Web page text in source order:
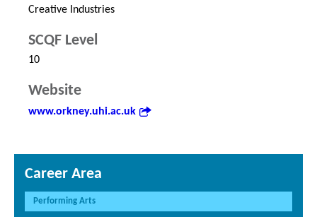
Creative Industries
SCQF Level
10
Website
www.orkney.uhi.ac.uk
Career Area
Performing Arts